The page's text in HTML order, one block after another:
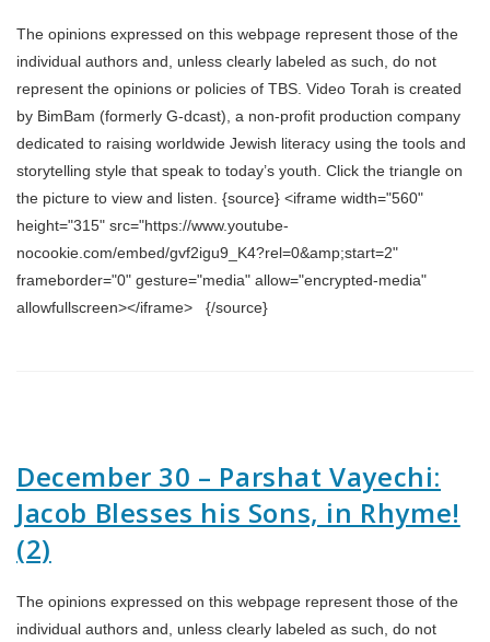
The opinions expressed on this webpage represent those of the
individual authors and, unless clearly labeled as such, do not
represent the opinions or policies of TBS. Video Torah is created
by BimBam (formerly G-dcast), a non-profit production company
dedicated to raising worldwide Jewish literacy using the tools and
storytelling style that speak to today’s youth. Click the triangle on
the picture to view and listen. {source} <iframe width="560"
height="315" src="https://www.youtube-
nocookie.com/embed/gvf2igu9_K4?rel=0&amp;start=2"
frameborder="0" gesture="media" allow="encrypted-media"
allowfullscreen></iframe> {/source}
December 30 – Parshat Vayechi:
Jacob Blesses his Sons, in Rhyme!
(2)
The opinions expressed on this webpage represent those of the
individual authors and, unless clearly labeled as such, do not